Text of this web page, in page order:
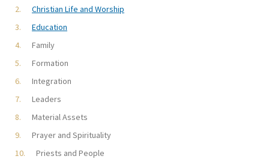
Christian Life and Worship
Education
Family
Formation
Integration
Leaders
Material Assets
Prayer and Spirituality
Priests and People